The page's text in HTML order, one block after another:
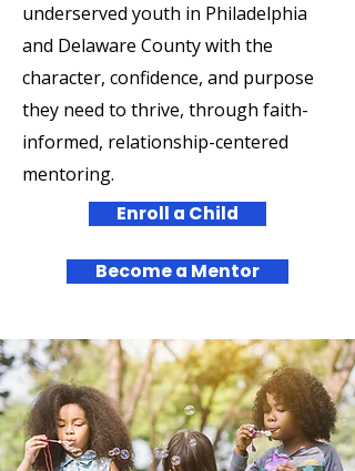
underserved youth in Philadelphia
and Delaware County with the
character, confidence, and purpose
they need to thrive, through faith-
informed, relationship-centered
mentoring.
Enroll a Child
Become a Mentor